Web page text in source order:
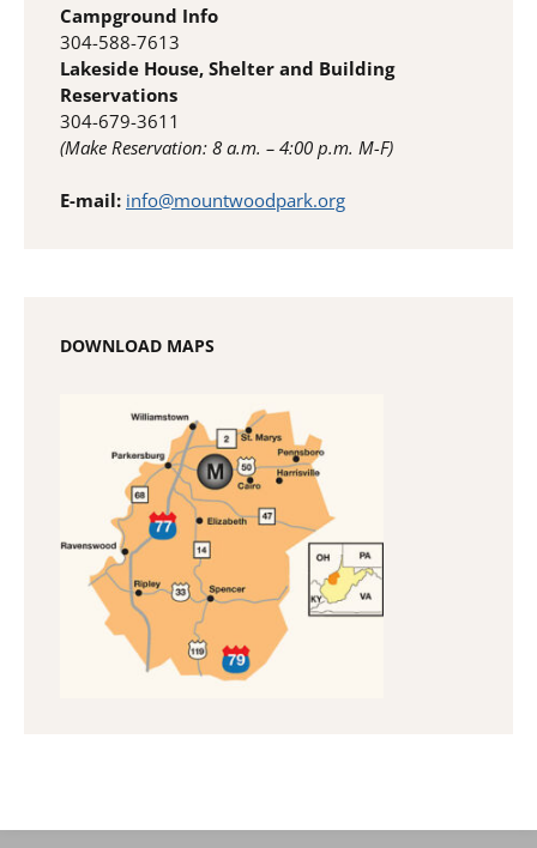
Campground Info
304-588-7613
Lakeside House, Shelter and Building
Reservations
304-679-3611
(Make Reservation: 8 a.m. – 4:00 p.m. M-F)
E-mail: info@mountwoodpark.org
DOWNLOAD MAPS